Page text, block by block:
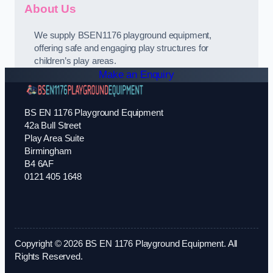
About Us
We supply BSEN1176 playground equipment,
offering safe and engaging play structures for
children’s play areas.
Make an Enquiry
BS EN 1176 Playground Equipment
42a Bull Street
Play Area Suite
Birmingham
B4 6AF
0121 405 1648
Copyright © 2026 BS EN 1176 Playground Equipment. All
Rights Reserved.